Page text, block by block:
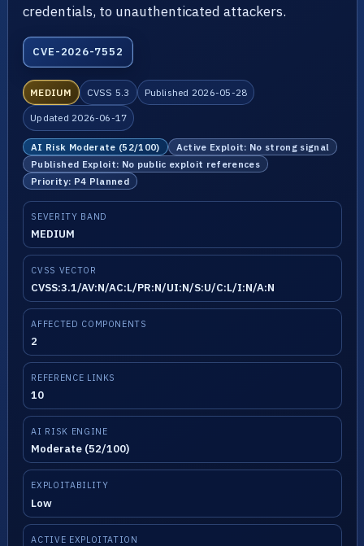
credentials, to unauthenticated attackers.
CVE-2026-7552
MEDIUM CVSS 5.3 Published 2026-05-28
Updated 2026-06-17
AI Risk Moderate (52/100)
Active Exploit: No strong signal
Published Exploit: No public exploit references
Priority: P4 Planned
SEVERITY BAND
MEDIUM
CVSS VECTOR
CVSS:3.1/AV:N/AC:L/PR:N/UI:N/S:U/C:L/I:N/A:N
AFFECTED COMPONENTS
2
REFERENCE LINKS
10
AI RISK ENGINE
Moderate (52/100)
EXPLOITABILITY
Low
ACTIVE EXPLOITATION